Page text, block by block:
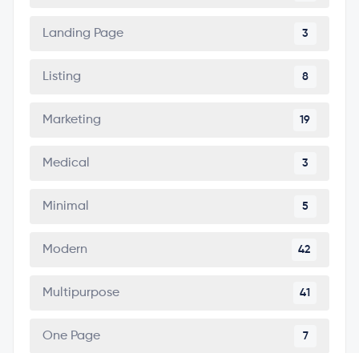
Landing Page 3
Listing 8
Marketing 19
Medical 3
Minimal 5
Modern 42
Multipurpose 41
One Page 7